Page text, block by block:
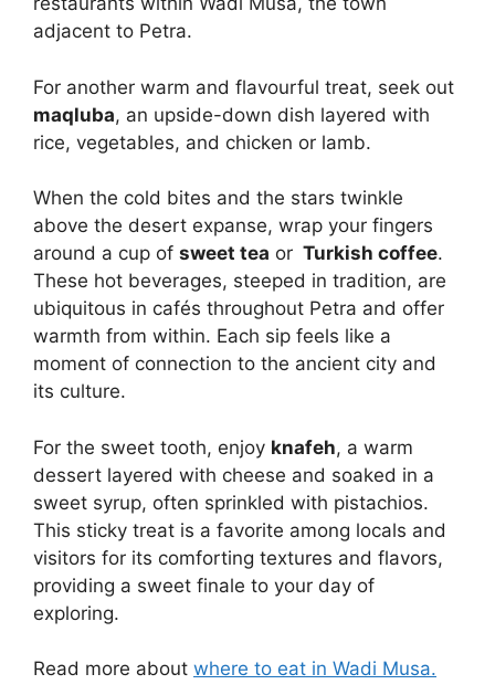
adjacent to Petra.
For another warm and flavourful treat, seek out
maqluba, an upside-down dish layered with
rice, vegetables, and chicken or lamb.
When the cold bites and the stars twinkle
above the desert expanse, wrap your fingers
around a cup of sweet tea or Turkish coffee.
These hot beverages, steeped in tradition, are
ubiquitous in cafés throughout Petra and offer
warmth from within. Each sip feels like a
moment of connection to the ancient city and
its culture.
For the sweet tooth, enjoy knafeh, a warm
dessert layered with cheese and soaked in a
sweet syrup, often sprinkled with pistachios.
This sticky treat is a favorite among locals and
visitors for its comforting textures and flavors,
providing a sweet finale to your day of
exploring.
Read more about where to eat in Wadi Musa.